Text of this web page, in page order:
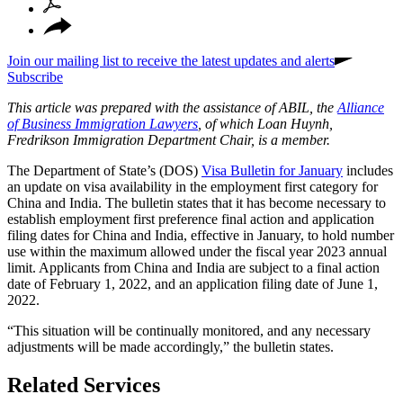
Join our mailing list to receive the latest updates and alerts
Subscribe
This article was prepared with the assistance of ABIL, the Alliance
of Business Immigration Lawyers , of which Loan Huynh,
Fredrikson Immigration Department Chair, is a member.
The Department of State’s (DOS) Visa Bulletin for January includes
an update on visa availability in the employment first category for
China and India. The bulletin states that it has become necessary to
establish employment first preference final action and application
filing dates for China and India, effective in January, to hold number
use within the maximum allowed under the fiscal year 2023 annual
limit. Applicants from China and India are subject to a final action
date ofFebruary 1, 2022, and an application filing date ofJune 1,
2022.
“This situation will be continually monitored, and any necessary
adjustments will be made accordingly,” the bulletin states.
Related Services